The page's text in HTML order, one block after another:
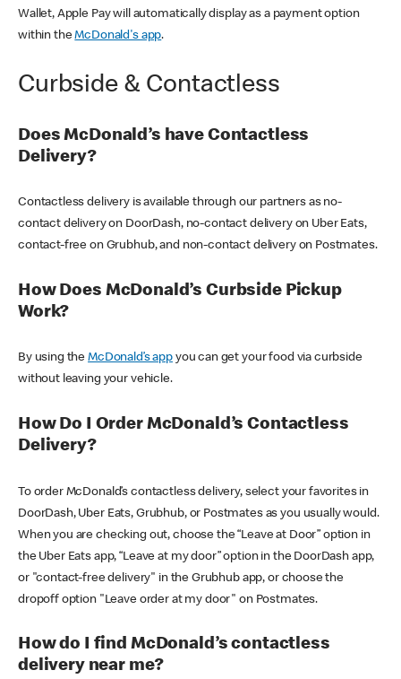
Wallet, Apple Pay will automatically display as a payment option
within theMcDonald's app.
Curbside & Contactless
Does McDonald’s have Contactless
Delivery?
Contactless delivery is available through our partners as no-
contact delivery on DoorDash, no-contact delivery on Uber Eats,
contact-free on Grubhub, and non-contact delivery on Postmates.
How Does McDonald’s Curbside Pickup
Work?
By using theMcDonald’s appyou can get your food via curbside
without leaving your vehicle.
How Do I Order McDonald’s Contactless
Delivery?
To order McDonald’s contactless delivery, select your favorites in
DoorDash, Uber Eats, Grubhub, or Postmates as you usually would.
When you are checking out, choose the “Leave at Door” option in
the Uber Eats app, “Leave at my door” option in the DoorDash app,
or "contact-free delivery" in the Grubhub app, or choose the
dropoff option "Leave order at my door" on Postmates.
How do I find McDonald’s contactless
delivery near me?